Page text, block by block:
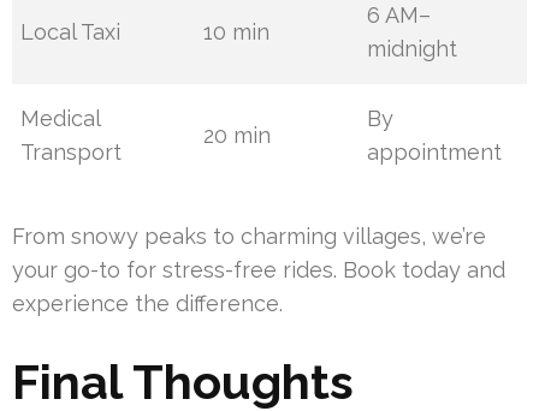
Local Taxi 10 min
6 AM–
midnight
Medical
Transport
20 min
By
appointment
From snowy peaks to charming villages, we’re
your go-to for stress-free rides. Book today and
experience the difference.
Final Thoughts